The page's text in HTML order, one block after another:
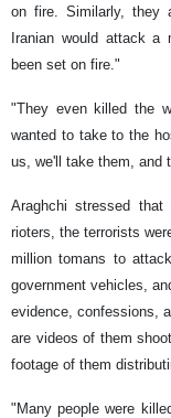
on fire. Similarly, they
Iranian would attack a
been set on fire."
"They even killed the
wanted to take to the
us, we'll take them, and
Araghchi stressed
rioters, the terrorists
million tomans to
government vehicles,
evidence, confessions,
are videos of them
footage of them
"Many people were